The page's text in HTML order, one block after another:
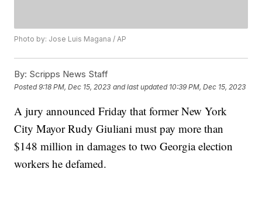
Photo by: Jose Luis Magana / AP
By: Scripps News Staff
Posted9:18 PM, Dec 15, 2023 and last updated 10:39 PM, Dec 15, 2023
A jury announced Friday that former New York
City Mayor Rudy Giuliani must pay more than
$148 million in damages to two Georgia election
workers he defamed.